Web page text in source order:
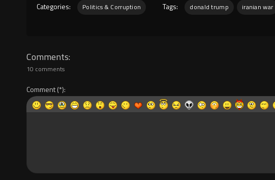
Categories: Politics & Corruption Tags: donald trump iranian war
Comments
10 comments
Comment